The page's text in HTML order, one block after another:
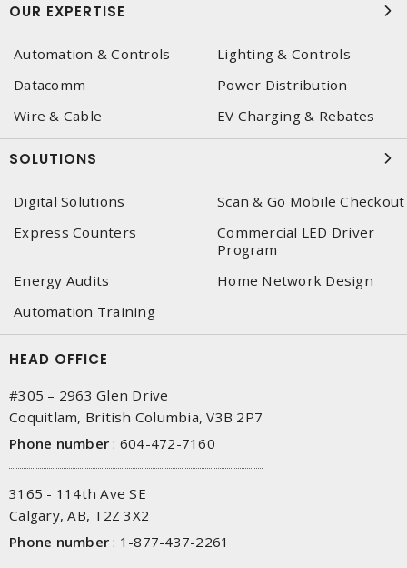
OUR EXPERTISE
Automation & Controls
Lighting & Controls
Datacomm
Power Distribution
Wire & Cable
EV Charging & Rebates
SOLUTIONS
Digital Solutions
Scan & Go Mobile Checkout
Express Counters
Commercial LED Driver
Program
Energy Audits
Home Network Design
Automation Training
HEAD OFFICE
#305 – 2963 Glen Drive
Coquitlam, British Columbia, V3B 2P7
Phone number : 604-472-7160
3165 - 114th Ave SE
Calgary, AB, T2Z 3X2
Phone number : 1-877-437-2261